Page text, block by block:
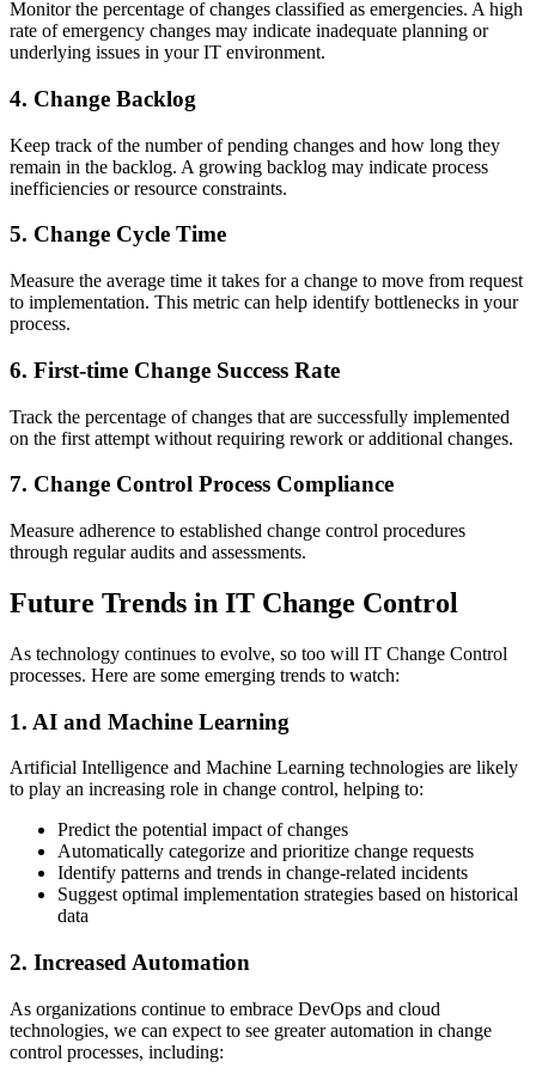
Monitor the percentage of changes classified as emergencies. A high
rate of emergency changes may indicate inadequate planning or
underlying issues in your IT environment.
4. Change Backlog
Keep track of the number of pending changes and how long they
remain in the backlog. A growing backlog may indicate process
inefficiencies or resource constraints.
5. Change Cycle Time
Measure the average time it takes for a change to move from request
to implementation. This metric can help identify bottlenecks in your
process.
6. First-time Change Success Rate
Track the percentage of changes that are successfully implemented
on the first attempt without requiring rework or additional changes.
7. Change Control Process Compliance
Measure adherence to established change control procedures
through regular audits and assessments.
Future Trends in IT Change Control
As technology continues to evolve, so too will IT Change Control
processes. Here are some emerging trends to watch:
1. AI and Machine Learning
Artificial Intelligence and Machine Learning technologies are likely
to play an increasing role in change control, helping to:
Predict the potential impact of changes
Automatically categorize and prioritize change requests
Identify patterns and trends in change-related incidents
Suggest optimal implementation strategies based on historical
data
2. Increased Automation
As organizations continue to embrace DevOps and cloud
technologies, we can expect to see greater automation in change
control processes, including: